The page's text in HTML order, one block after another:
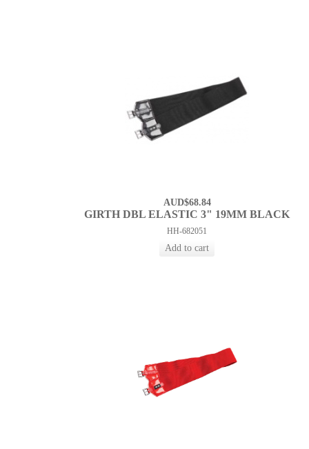
AUD$68.84
GIRTH DBL ELASTIC 3" 19MM BLACK
HH-682051